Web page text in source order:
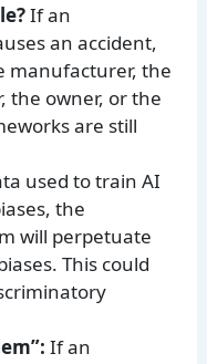
If an
an accident,
the
the owner, or the
are still
used to train AI
the
will perpetuate
This could
If an